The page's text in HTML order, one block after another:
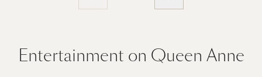
Entertainment on Queen Anne